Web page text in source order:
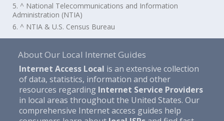
5. ^ National Telecommunications and Information
Administration (NTIA)
6. ^ NTIA & U.S. Census Bureau
About Our Local Internet Guides
Internet Access Local is an extensive collection
of data, statistics, information and other
resources regarding Internet Service Providers
in local areas throughout the United States. Our
comprehensive Internet access guides help